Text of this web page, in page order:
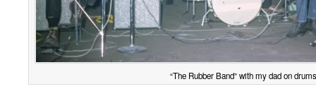
“The Rubber Band” with my dad on